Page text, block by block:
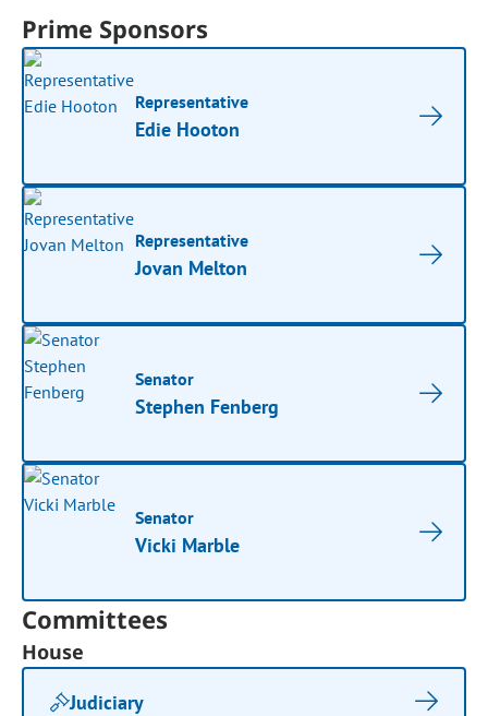
Prime Sponsors
Representative
Edie Hooton
Representative
Jovan Melton
Senator
Stephen Fenberg
Senator
Vicki Marble
Committees
House
Judiciary